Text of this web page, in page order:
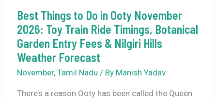
Best Things to Do in Ooty November
2026: Toy Train Ride Timings, Botanical
Garden Entry Fees & Nilgiri Hills
Weather Forecast
November, Tamil Nadu / By Manish Yadav
There’s a reason Ooty has been called the Queen